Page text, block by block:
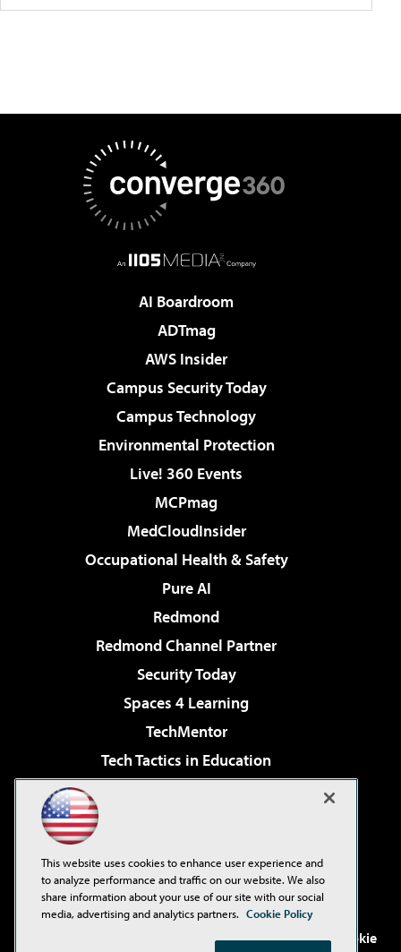
AI Boardroom
ADTmag
AWS Insider
Campus Security Today
Campus Technology
Environmental Protection
Live! 360 Events
MCPmag
MedCloudInsider
Occupational Health & Safety
Pure AI
Redmond
Redmond Channel Partner
Security Today
Spaces 4 Learning
TechMentor
Tech Tactics in Education
Virtualization & Cloud Review
Visual Studio Live!
. See ourPrivacy Policy,
Cookie
This website uses cookies to enhance user experience and
to analyze performance and traffic on our website. We also
share information about your use of our site with our social
media, advertising and analytics partners. Cookie Policy